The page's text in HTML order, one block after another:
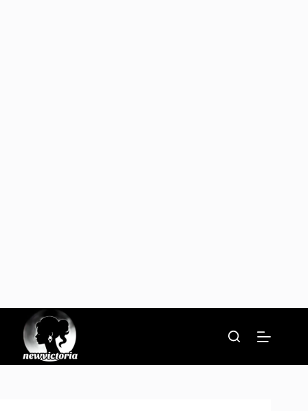
content